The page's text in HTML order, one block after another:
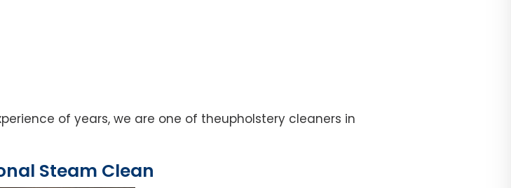
of years, we are one of theupholstery cleaners in
Steam Clean